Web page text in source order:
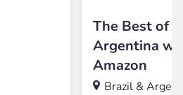
The Best of
Argentina
Amazon
Brazil &